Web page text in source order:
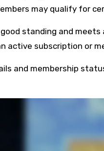
may qualify for
standing and
active subscription or
and membership